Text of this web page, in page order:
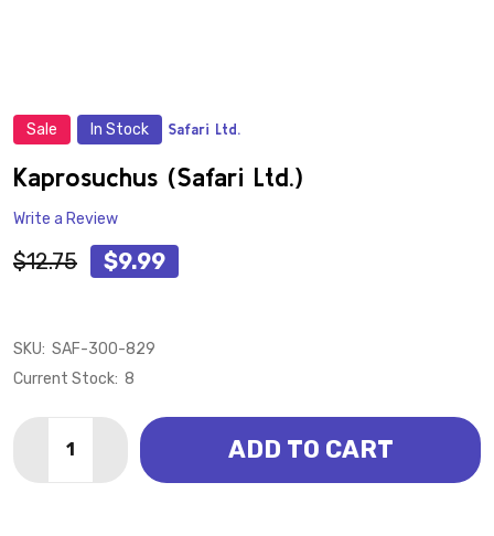
Sale In Stock Safari Ltd.
Kaprosuchus (Safari Ltd.)
Write a Review
$12.75 $9.99
SKU: SAF-300-829
Current Stock: 8
DECREASE QUANTITY OF KAPROSUCHUS (SAFARI
INCREASE QUANTITY OF KAPROSUCHUS
ADD TO CART